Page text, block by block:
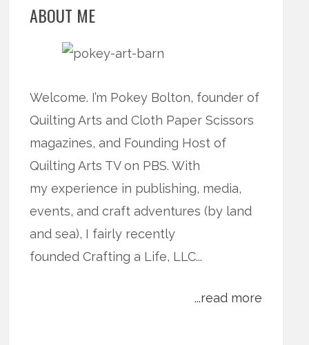
ABOUT ME
Welcome. I’m Pokey Bolton, founder of
Quilting Arts and Cloth Paper Scissors
magazines, and Founding Host of
Quilting Arts TV on PBS. With
my experience in publishing, media,
events, and craft adventures (by land
and sea), I fairly recently
founded Crafting a Life, LLC...
...read more